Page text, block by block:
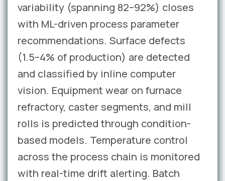
variability (spanning 82–92%) closes
with ML-driven process parameter
recommendations. Surface defects
(1.5–4% of production) are detected
and classified by inline computer
vision. Equipment wear on furnace
refractory, caster segments, and mill
rolls is predicted through condition-
based models. Temperature control
across the process chain is monitored
with real-time drift alerting. Batch